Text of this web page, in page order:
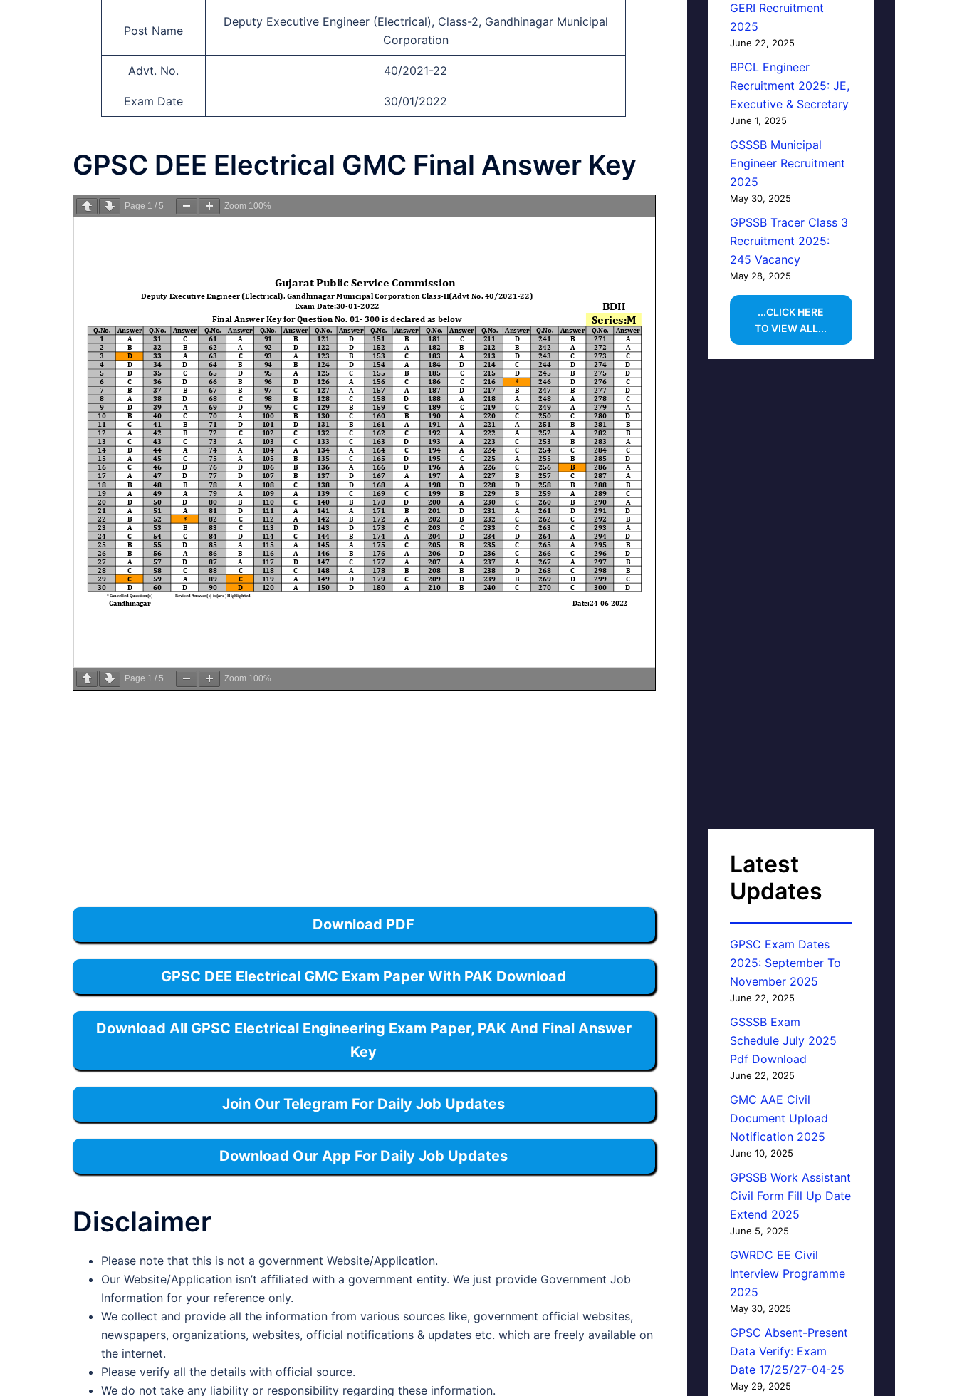
Post Name
Deputy Executive Engineer (Electrical), Class-2, Gandhinagar Municipal
Corporation
Advt. No. 40/2021-22
Exam Date 30/01/2022
GPSC DEE Electrical GMC Final Answer Key
Page 1 / 5 Zoom 100%
Page 1 / 5 Zoom 100%
Download PDF
GPSC DEE Electrical GMC Exam Paper With PAK Download
Download All GPSC Electrical Engineering Exam Paper, PAK And Final Answer
Key
Join Our Telegram For Daily Job Updates
Download Our App For Daily Job Updates
Disclaimer
Please note that this is not a government Website/Application.
Our Website/Application isn’t affiliated with a government entity. We just provide Government Job
Information for your reference only.
We collect and provide all the information from various sources like, government official websites,
newspapers, organizations, websites, official notifications & updates etc. which are freely available on
the internet.
Please verify all the details with official source.
We do not take any liability or responsibility regarding these information.
GERI Recruitment
2025
June 22, 2025
BPCL Engineer
Recruitment 2025: JE,
Executive & Secretary
June 1, 2025
GSSSB Municipal
Engineer Recruitment
2025
May 30, 2025
GPSSB Tracer Class 3
Recruitment 2025:
245 Vacancy
May 28, 2025
...CLICK HERE
TO VIEW ALL...
Latest
Updates
GPSC Exam Dates
2025: September To
November 2025
June 22, 2025
GSSSB Exam
Schedule July 2025
Pdf Download
June 22, 2025
GMC AAE Civil
Document Upload
Notification 2025
June 10, 2025
GPSSB Work Assistant
Civil Form Fill Up Date
Extend 2025
June 5, 2025
GWRDC EE Civil
Interview Programme
2025
May 30, 2025
GPSC Absent-Present
Data Verify: Exam
Date 17/25/27-04-25
May 29, 2025